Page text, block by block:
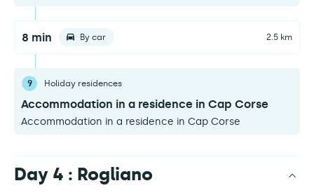
8 min By car 2.5 km
9 Holiday residences
Accommodation in a residence in Cap Corse
Accommodation in a residence in Cap Corse
Day 4 : Rogliano